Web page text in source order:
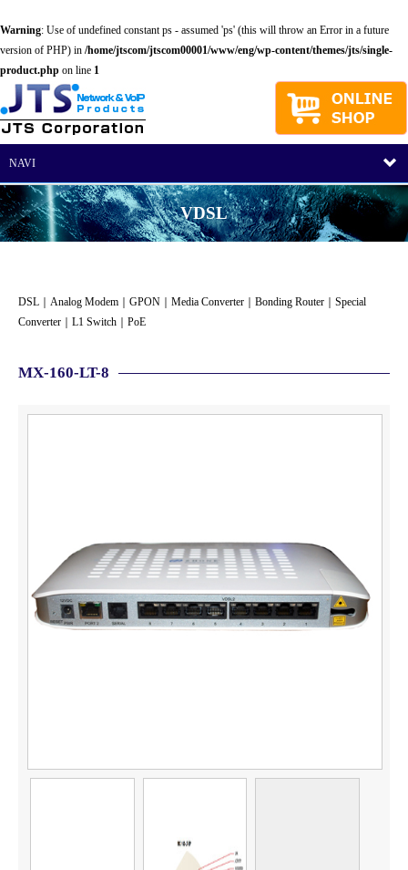
Warning: Use of undefined constant ps - assumed 'ps' (this will throw an Error in a future
version of PHP) in /home/jtscom/jtscom00001/www/eng/wp-content/themes/jts/single-
product.php on line 1
NAVI
VDSL
DSL Analog Modem GPON Media Converter Bonding Router
Special
Converter
L1 Switch PoE
MX-160-LT-8